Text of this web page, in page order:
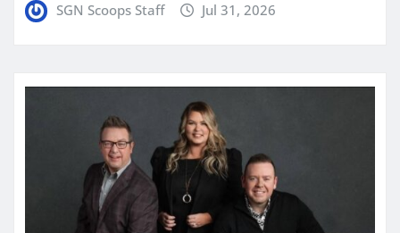
SGN Scoops Staff Jul 31, 2026